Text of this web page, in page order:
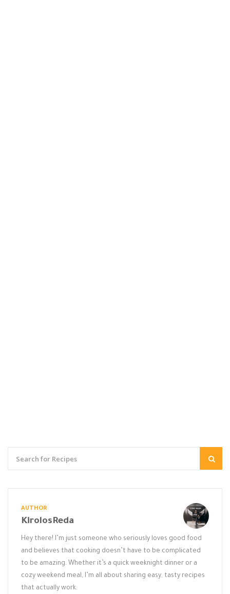
AUTHOR
KirolosReda
Hey there! I’m just someone who seriously loves good food
and believes that cooking doesn’t have to be complicated
to be amazing. Whether it’s a quick weeknight dinner or a
cozy weekend meal, I’m all about sharing easy, tasty recipes
that actually work.